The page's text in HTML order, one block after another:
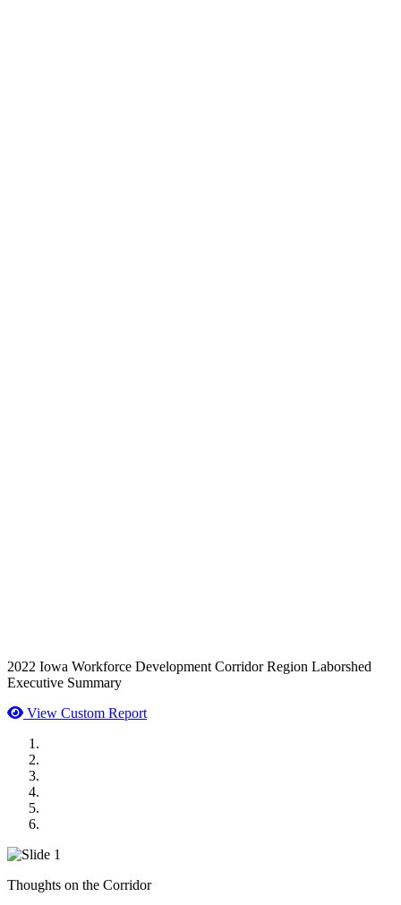
2022 Iowa Workforce Development Corridor Region Laborshed
Executive Summary
View Custom Report
Thoughts on the Corridor